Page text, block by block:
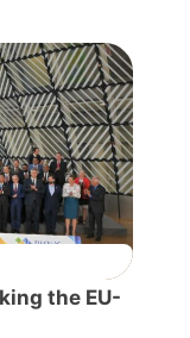
the EU-